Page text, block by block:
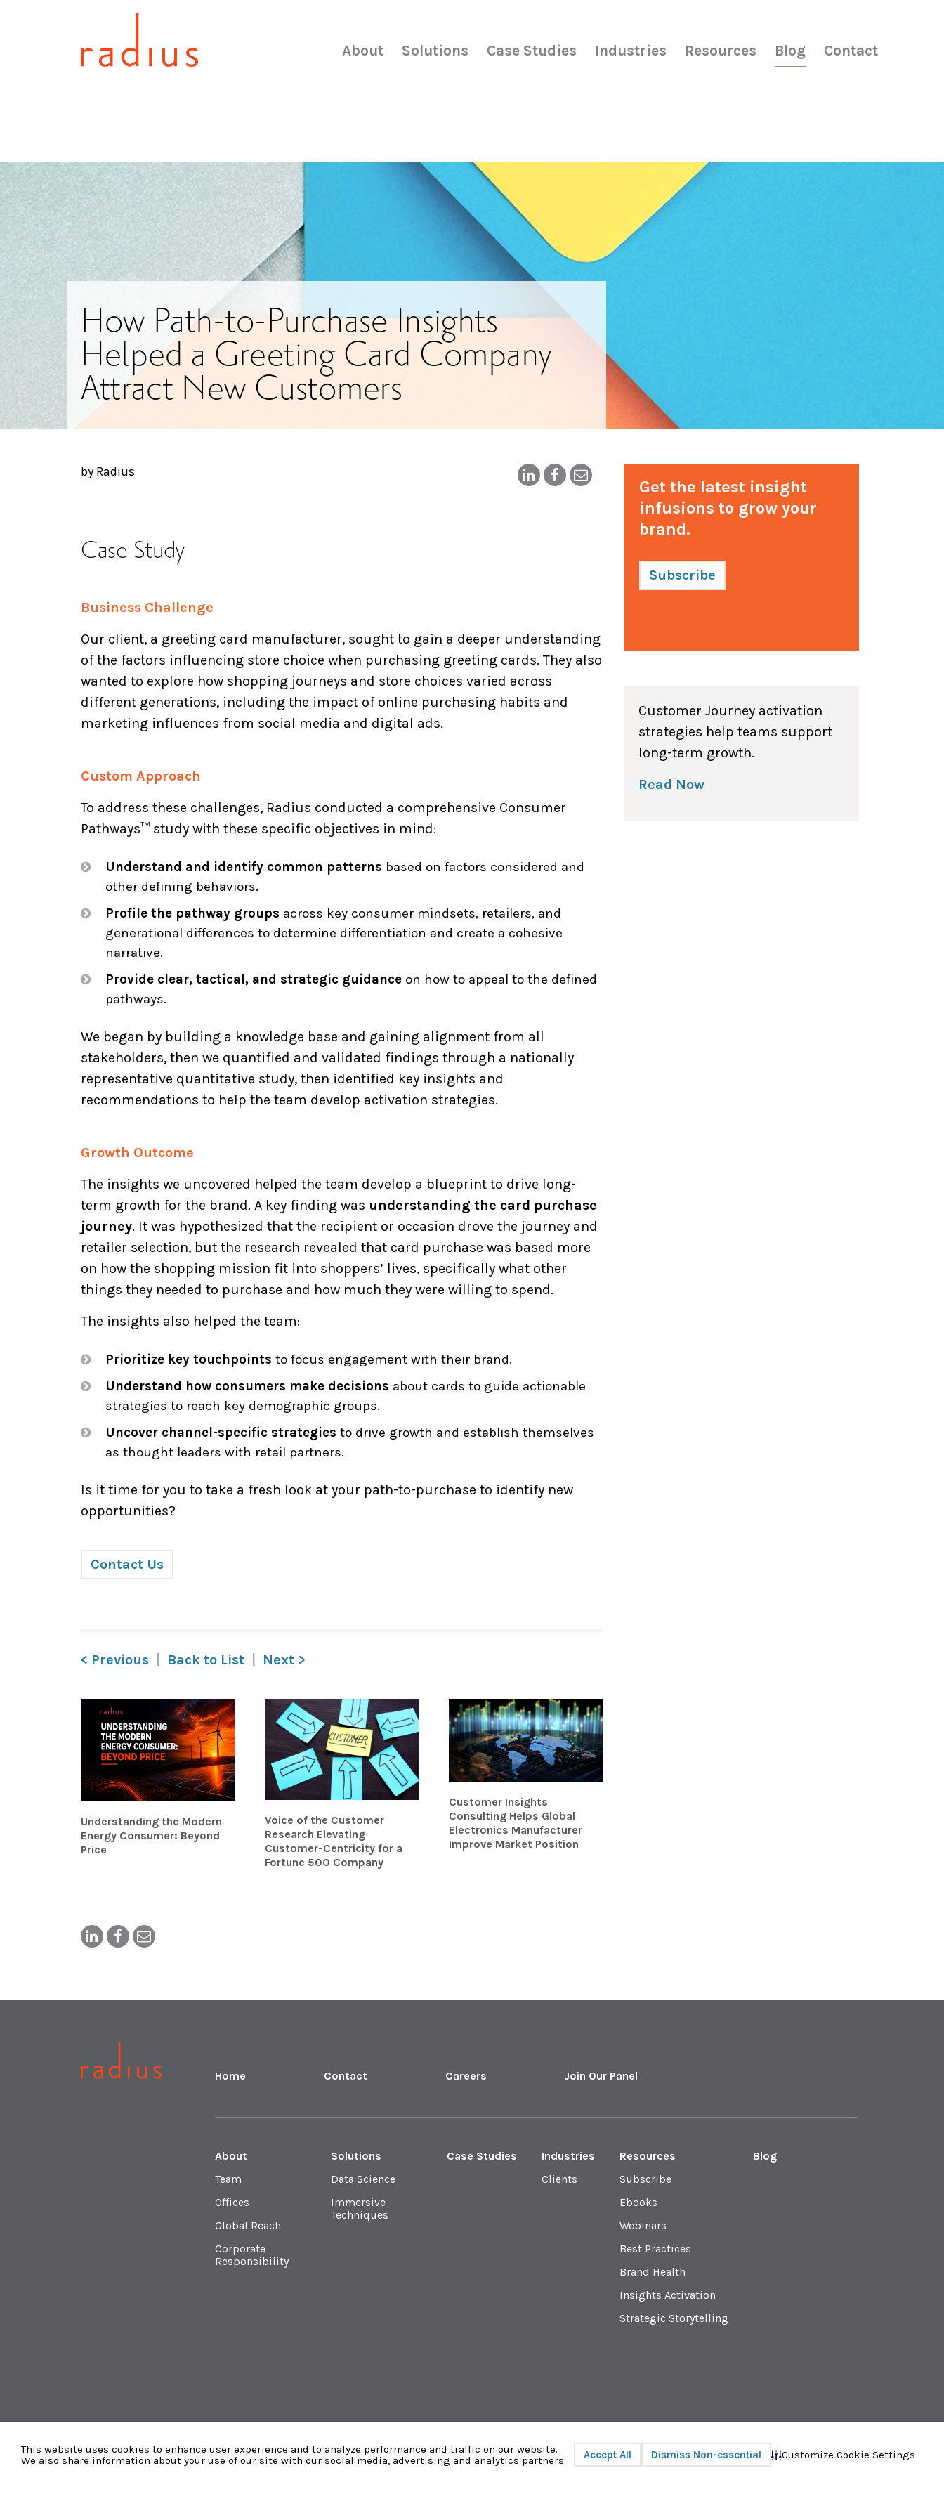
About Solutions Case Studies Industries Resources Blog Contact
How Path-to-Purchase Insights
Helped a Greeting Card Company
Attract New Customers
by Radius
Case Study
Business Challenge
Our client, a greeting card manufacturer, sought to gain a deeper understanding
of the factors influencing store choice when purchasing greeting cards. They also
wanted to explore how shopping journeys and store choices varied across
different generations, including the impact of online purchasing habits and
marketing influences from social media and digital ads.
Custom Approach
To address these challenges, Radius conducted a comprehensive Consumer
Pathways™ study with these specific objectives in mind:
Understand and identify common patterns based on factors considered and
other defining behaviors.
Profile the pathway groups across key consumer mindsets, retailers, and
generational differences to determine differentiation and create a cohesive
narrative.
Provide clear, tactical, and strategic guidance on how to appeal to the defined
pathways.
We began by building a knowledge base and gaining alignment from all
stakeholders, then we quantified and validated findings through a nationally
representative quantitative study, then identified key insights and
recommendations to help the team develop activation strategies.
Growth Outcome
The insights we uncovered helped the team develop a blueprint to drive long-
term growth for the brand. A key finding was understanding the card purchase
journey. It was hypothesized that the recipient or occasion drove the journey and
retailer selection, but the research revealed that card purchase was based more
on how the shopping mission fit into shoppers’ lives, specifically what other
things they needed to purchase and how much they were willing to spend.
The insights also helped the team:
Prioritize key touchpoints to focus engagement with their brand.
Understand how consumers make decisions about cards to guide actionable
strategies to reach key demographic groups.
Uncover channel-specific strategies to drive growth and establish themselves
as thought leaders with retail partners.
Is it time for you to take a fresh look at your path-to-purchase to identify new
opportunities?
Contact Us
< Previous Back to List Next >
Understanding the Modern
Energy Consumer: Beyond
Price
Voice of the Customer
Research Elevating
Customer-Centricity for a
Fortune 500 Company
Customer Insights
Consulting Helps Global
Electronics Manufacturer
Improve Market Position
Get the latest insight
infusions to grow your
brand.
Subscribe
Customer Journey activation
strategies help teams support
long-term growth.
Read Now
This website uses cookies to enhance user experience and to analyze performance and traffic on our website.
We also share information about your use of our site with our social media, advertising and analytics partners.
Accept All Dismiss Non-essential Customize Cookie Settings
Home Contact Careers Join Our Panel
About
Team
Offices
Global Reach
Corporate
Responsibility
Solutions
Data Science
Immersive
Techniques
Case Studies
Industries
Clients
Resources
Subscribe
Ebooks
Webinars
Best Practices
Brand Health
Insights Activation
Strategic Storytelling
Blog
Privacy © 2026 Radius Global Market Research